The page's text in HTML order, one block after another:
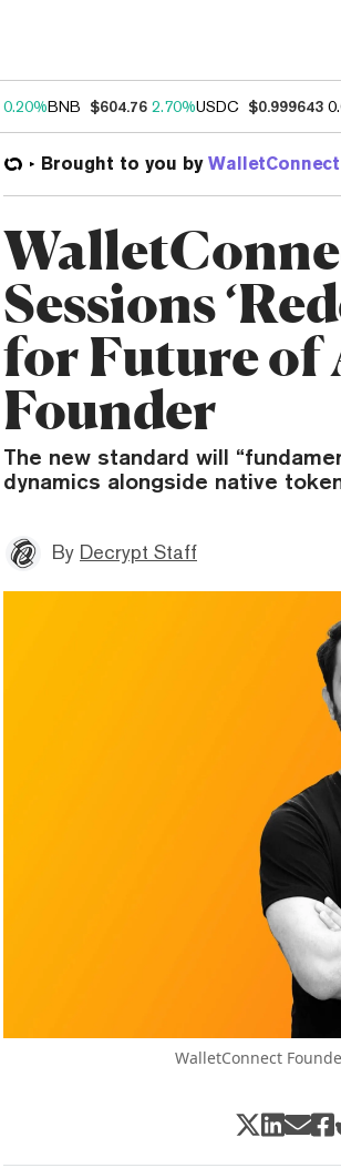
0.20%BNB $604.76 2.70%USDC $0.999643
Brought to you by WalletConnect
Sessions
for Future of
Founder
The new standard will
dynamics alongside native
By Decrypt Staff
WalletConnect